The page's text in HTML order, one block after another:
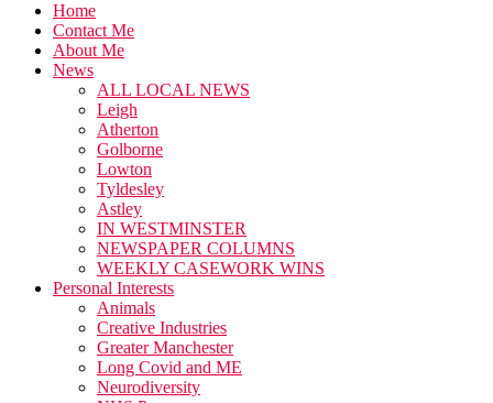
Home
Contact Me
About Me
News
ALL LOCAL NEWS
Leigh
Atherton
Golborne
Lowton
Tyldesley
Astley
IN WESTMINSTER
NEWSPAPER COLUMNS
WEEKLY CASEWORK WINS
Personal Interests
Animals
Creative Industries
Greater Manchester
Long Covid and ME
Neurodiversity